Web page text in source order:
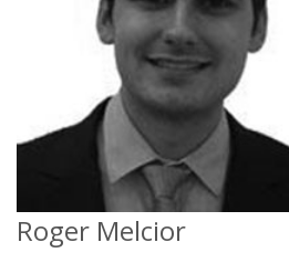
Roger Melcior